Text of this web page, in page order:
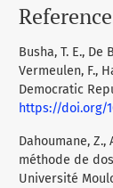
Busha, T. E., De
Vermeulen, F.,
Democratic
https://doi.org/
Dahoumane, Z.,
méthode de
Université